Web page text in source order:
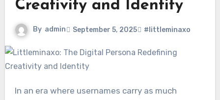
Creativity and Identity
By admin September 5, 2025 #littleminaxo
In an era where usernames carry as much